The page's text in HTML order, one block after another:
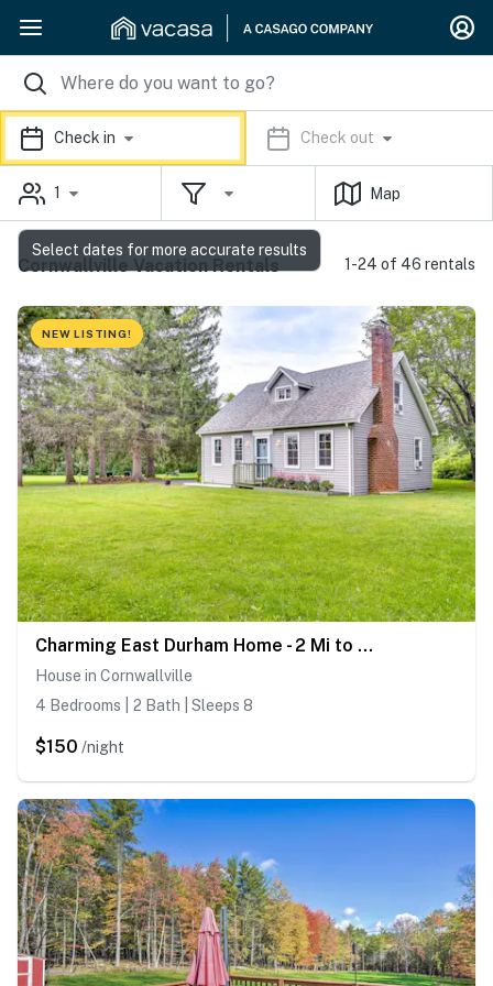
Check in Check out
1 Map
Cornwallville Vacation Rentals 1-24 of 46 rentals
NEW LISTING!
Charming East Durham Home - 2 Mi to Water Park
House in Cornwallville
4 Bedrooms | 2 Bath | Sleeps 8
$150 /night
Select dates for more accurate results